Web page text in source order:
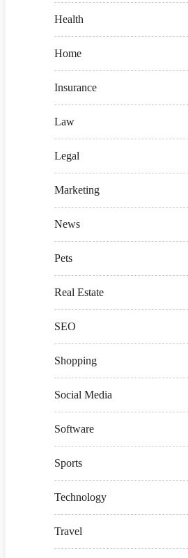
Health
Home
Insurance
Law
Legal
Marketing
News
Pets
Real Estate
SEO
Shopping
Social Media
Software
Sports
Technology
Travel